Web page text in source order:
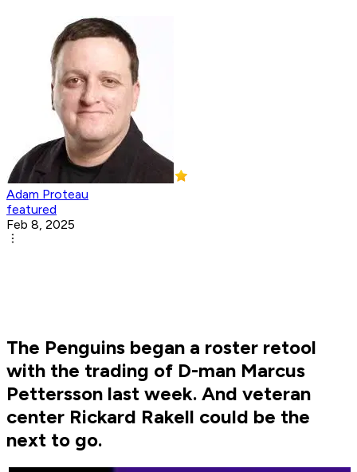
Adam Proteau
featured
Feb 8, 2025
The Penguins began a roster retool
with the trading of D-man Marcus
Pettersson last week. And veteran
center Rickard Rakell could be the
next to go.